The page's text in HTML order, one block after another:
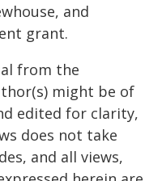
and
grant.
from the
might be of
edited for clarity,
does not take
and all views,